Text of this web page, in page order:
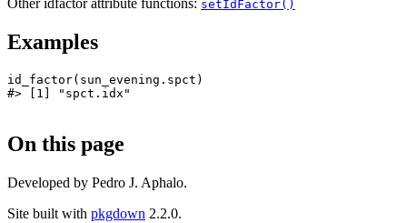
Other idfactor attribute functions: setIdFactor()
Examples
id_factor( sun_evening.spct )
#> [1] "spct.idx"
On this page
Developed by Pedro J. Aphalo.
Site built with pkgdown 2.2.0.